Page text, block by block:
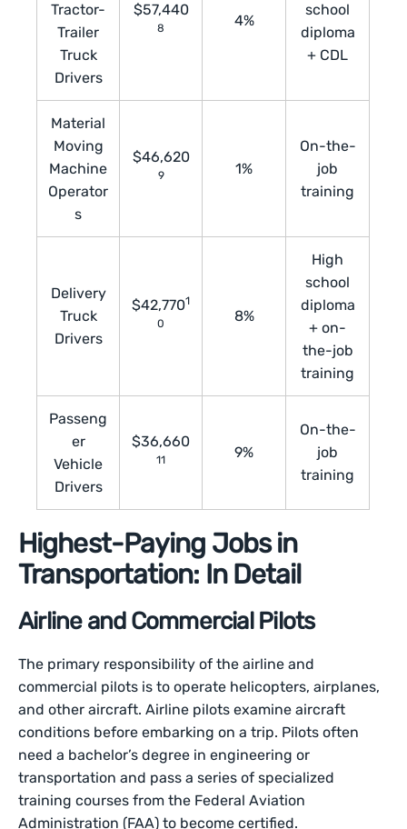
Tractor-
Trailer
Truck
Drivers
$57,440
8 4%
school
diploma
+ CDL
Material
Moving
Machine
Operator
s
$46,620
9 1%
On-the-
job
training
Delivery
Truck
Drivers
$42,7701
0
8%
High
school
diploma
+ on-
the-job
training
Passeng
er
Vehicle
Drivers
$36,660
11 9%
On-the-
job
training
Highest-Paying Jobs in
Transportation: In Detail
Airline and Commercial Pilots
The primary responsibility of the airline and
commercial pilots is to operate helicopters, airplanes,
and other aircraft. Airline pilots examine aircraft
conditions before embarking on a trip. Pilots often
need a bachelor’s degree in engineering or
transportation and pass a series of specialized
training courses from the Federal Aviation
Administration (FAA) to become certified.